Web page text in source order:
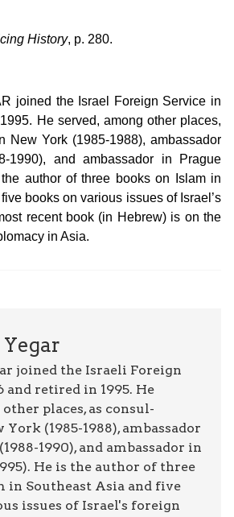
History, p. 280.
joined the Israel Foreign Service in
He served, among other places,
New York (1985-1988), ambassador
1990), and ambassador in Prague
author of three books on Islam in
books on various issues of Israel’s
recent book (in Hebrew) is on the
in Asia.
Yegar
joined the Israeli Foreign
and retired in 1995. He
places, as consul-
York (1985-1988), ambassador
1990), and ambassador in
He is the author of three
in Southeast Asia and five
issues of Israel's foreign